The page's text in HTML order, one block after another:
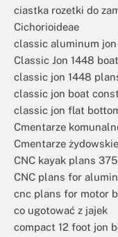
ciastka rozetki do
Cichorioideae
classic aluminum jon
Classic Jon 1448
classic jon 1448
classic jon boat
classic jon flat
Cmentarze
Cmentarze
CNC kayak plans
CNC plans for
cnc plans for motor
co ugotować z jajek
compact 12 foot jon